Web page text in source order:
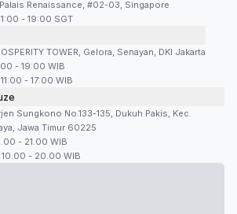
Renaissance, #02-03, Singapore
- 19:00 SGT
TOWER, Gelora, Senayan, DKI Jakarta
- 19:00 WIB
- 17:00 WIB
Sungkono No.133-135, Dukuh Pakis, Kec.
Jawa Timur 60225
- 21.00 WIB
- 20.00 WIB